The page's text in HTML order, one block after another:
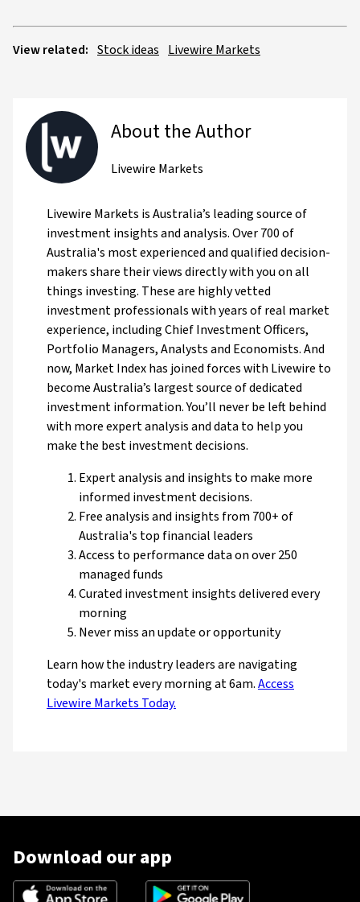
View related: Stock ideas Livewire Markets
About the Author
Livewire Markets
Livewire Markets is Australia’s leading source of
investment insights and analysis. Over 700 of
Australia's most experienced and qualified decision-
makers share their views directly with you on all
things investing. These are highly vetted
investment professionals with years of real market
experience, including Chief Investment Officers,
Portfolio Managers, Analysts and Economists. And
now, Market Index has joined forces with Livewire to
become Australia’s largest source of dedicated
investment information. You’ll never be left behind
with more expert analysis and data to help you
make the best investment decisions.
Expert analysis and insights to make more
informed investment decisions.
Free analysis and insights from 700+ of
Australia's top financial leaders
Access to performance data on over 250
managed funds
Curated investment insights delivered every
morning
Never miss an update or opportunity
Learn how the industry leaders are navigating
today's market every morning at 6am.Access
Livewire Markets Today.
Download our app